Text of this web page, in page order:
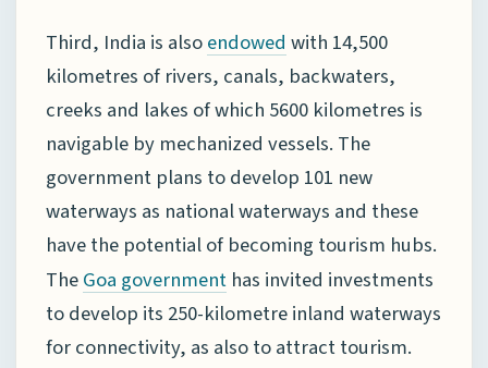
Third, India is also endowed with 14,500
kilometres of rivers, canals, backwaters,
creeks and lakes of which 5600 kilometres is
navigable by mechanized vessels. The
government plans to develop 101 new
waterways as national waterways and these
have the potential of becoming tourism hubs.
The Goa government has invited investments
to develop its 250-kilometre inland waterways
for connectivity, as also to attract tourism.